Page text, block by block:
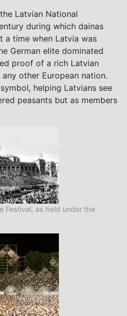
Latvian National
during which dainas
a time when Latvia was
German elite dominated
proof of a rich Latvian
other European nation.
helping Latvians see
peasants but as members
Festival, as held under the